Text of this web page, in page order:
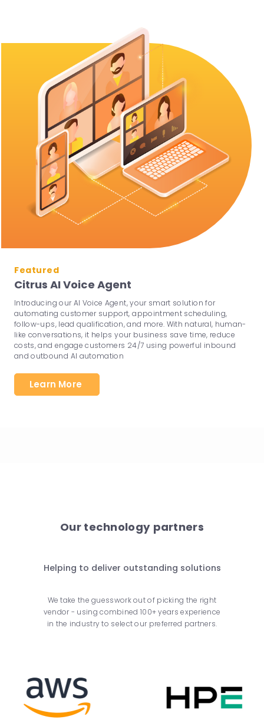
Featured
Citrus AI Voice Agent
Introducing our AI Voice Agent, your smart solution for
automating customer support, appointment scheduling,
follow-ups, lead qualification, and more. With natural, human-
like conversations, it helps your business save time, reduce
costs, and engage customers 24/7 using powerful inbound
and outbound AI automation
Learn More
Our technology partners
Helping to deliver outstanding solutions
We take the guesswork out of picking the right
vendor - using combined 100+ years experience
in the industry to select our preferred partners.